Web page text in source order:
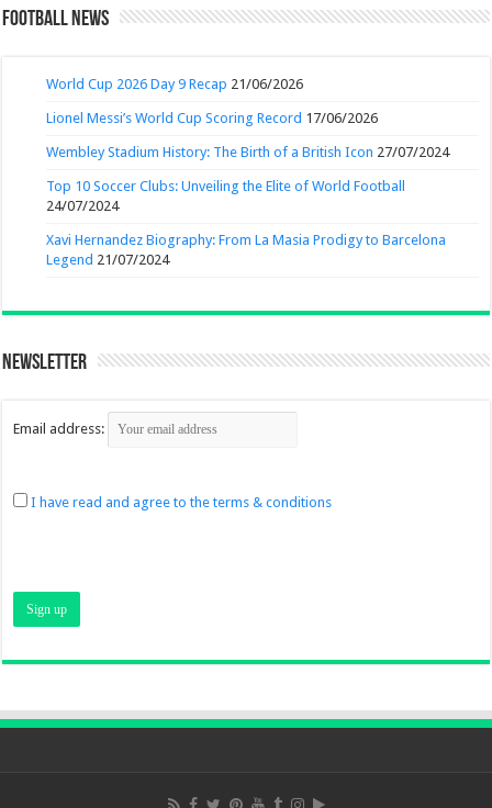
Football News
World Cup 2026 Day 9 Recap 21/06/2026
Lionel Messi’s World Cup Scoring Record 17/06/2026
Wembley Stadium History: The Birth of a British Icon 27/07/2024
Top 10 Soccer Clubs: Unveiling the Elite of World Football
24/07/2024
Xavi Hernandez Biography: From La Masia Prodigy to Barcelona
Legend 21/07/2024
Newsletter
Email address:
I have read and agree to the terms & conditions